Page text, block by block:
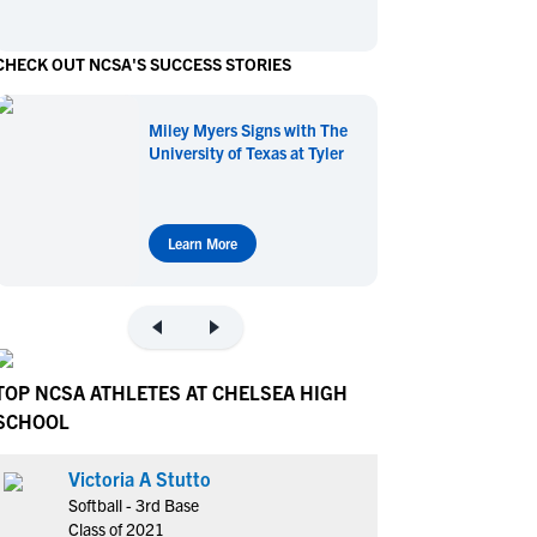
Basketball
Lacrosse
Volleyball
Basketball
Lacrosse
Volleyball
OUT NCSA'S SUCCESS STORIES
Miley Myers Signs with The
University of Texas at Tyler
Learn More
NCSA ATHLETES AT CHELSEA HIGH
Victoria A Stutto
Softball - 3rd Base
Class of 2021